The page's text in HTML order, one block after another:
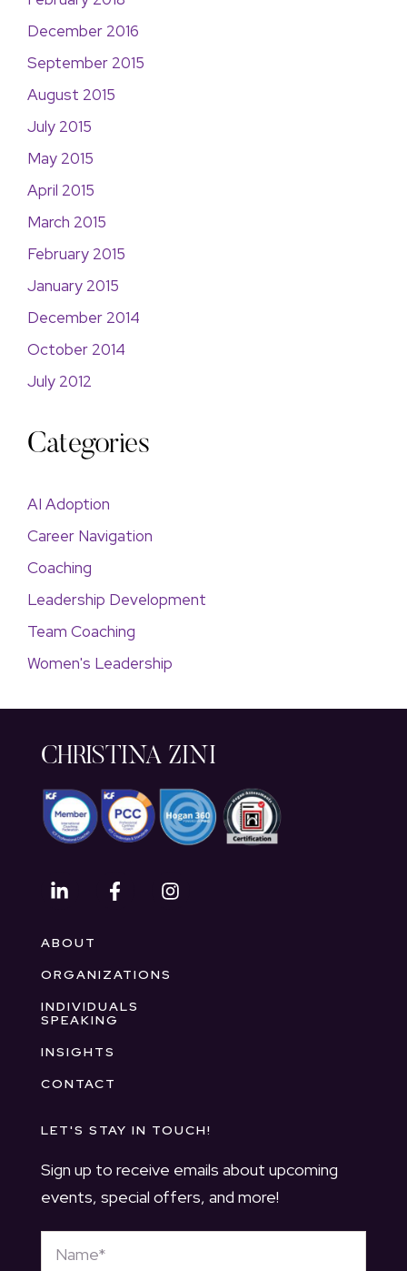
December 2016
September 2015
August 2015
July 2015
May 2015
April 2015
March 2015
February 2015
January 2015
December 2014
October 2014
July 2012
Categories
AI Adoption
Career Navigation
Coaching
Leadership Development
Team Coaching
Women's Leadership
CHRISTINA ZINI
ABOUT
ORGANIZATIONS
INDIVIDUALS
SPEAKING
INSIGHTS
CONTACT
LET'S STAY IN TOUCH!
Sign up to receive emails about upcoming
events, special offers, and more!